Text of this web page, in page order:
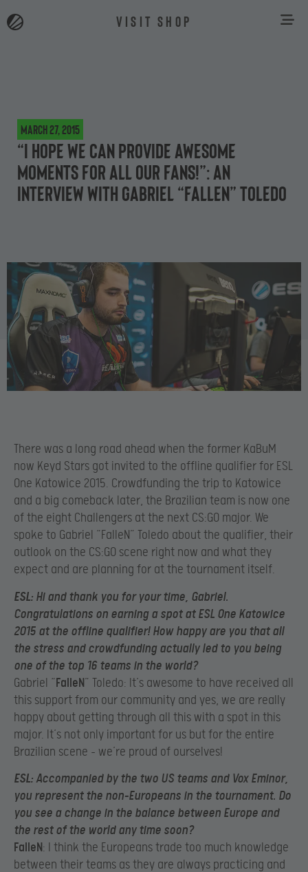
VISIT SHOP
March 27, 2015
“I hope we can provide awesome
moments for all our fans!”: an
interview with Gabriel “FalleN” Toledo
There was a long road ahead when the former KaBuM
now Keyd Stars got invited to the offline qualifier for ESL
One Katowice 2015. Crowdfunding the trip to Katowice
and a big comeback later, the Brazilian team is now one
of the eight Challengers at the next CS:GO major. We
spoke to Gabriel “FalleN” Toledo about the qualifier, their
outlook on the CS:GO scene right now and what they
expect and are planning for at the tournament itself.
ESL: Hi and thank you for your time, Gabriel.
Congratulations on earning a spot at ESL One Katowice
2015 at the offline qualifier! How happy are you that all
the stress and crowdfunding actually led to you being
one of the top 16 teams in the world?
Gabriel “FalleN” Toledo: It’s awesome to have received all
this support from our community and yes, we are really
happy about getting through all this with a spot in this
major. It’s not only important for us but for the entire
Brazilian scene – we’re proud of ourselves!
ESL: Accompanied by the two US teams and Vox Eminor,
you represent the non-Europeans in the tournament. Do
you see a change in the balance between Europe and
the rest of the world any time soon?
FalleN: I think the Europeans trade too much knowledge
between their teams as they are always practicing and